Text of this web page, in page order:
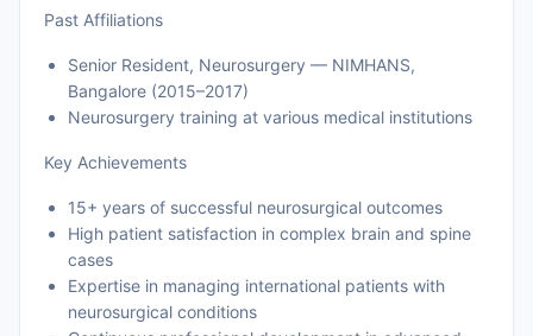
Past Affiliations
Senior Resident, Neurosurgery — NIMHANS,
Bangalore (2015–2017)
Neurosurgery training at various medical institutions
Key Achievements
15+ years of successful neurosurgical outcomes
High patient satisfaction in complex brain and spine
cases
Expertise in managing international patients with
neurosurgical conditions